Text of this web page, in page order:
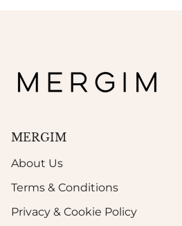
MERGIM
About Us
Terms & Conditions
Privacy & Cookie Policy